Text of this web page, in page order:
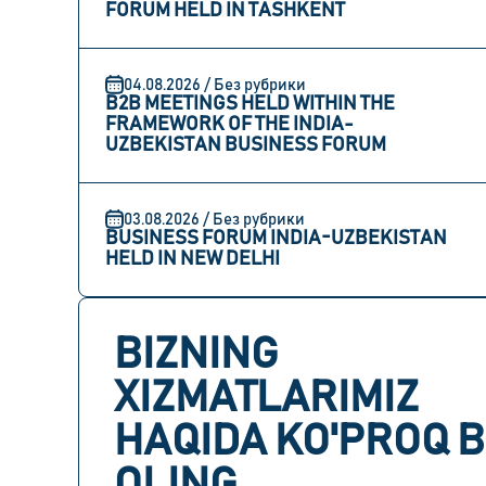
FORUM HELD IN TASHKENT
04.08.2026 / Без рубрики
B2B MEETINGS HELD WITHIN THE
FRAMEWORK OF THE INDIA-
UZBEKISTAN BUSINESS FORUM
03.08.2026 / Без рубрики
BUSINESS FORUM INDIA-UZBEKISTAN
HELD IN NEW DELHI
BIZNING
XIZMATLARIMIZ
HAQIDA KO'PROQ